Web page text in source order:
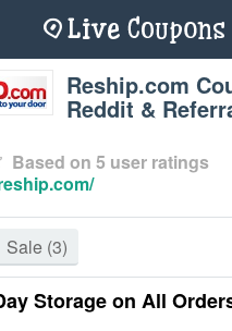
Reship.com
Reddit &
Based on 5 user ratings
Sale (3)
Storage on All